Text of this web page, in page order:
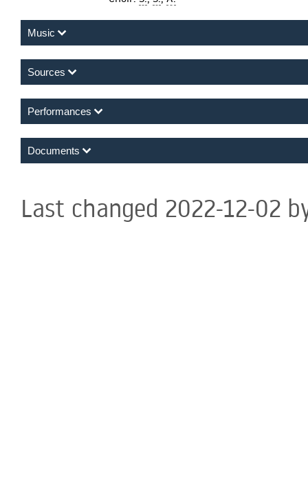
Music
Sources
Performances
Documents
Last changed 2022-12-02